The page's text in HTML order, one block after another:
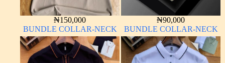
₦150,000
BUNDLE COLLAR-NECK
₦90,000
BUNDLE COLLAR-NECK